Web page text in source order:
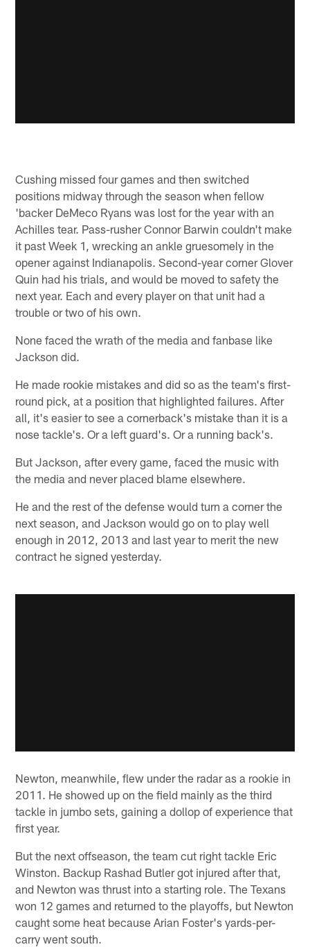
Cushing missed four games and then switched
positions midway through the season when fellow
'backer DeMeco Ryans was lost for the year with an
Achilles tear. Pass-rusher Connor Barwin couldn't make
it past Week 1, wrecking an ankle gruesomely in the
opener against Indianapolis. Second-year corner Glover
Quin had his trials, and would be moved to safety the
next year. Each and every player on that unit had a
trouble or two of his own.
None faced the wrath of the media and fanbase like
Jackson did.
He made rookie mistakes and did so as the team's first-
round pick, at a position that highlighted failures. After
all, it's easier to see a cornerback's mistake than it is a
nose tackle's. Or a left guard's. Or a running back's.
But Jackson, after every game, faced the music with
the media and never placed blame elsewhere.
He and the rest of the defense would turn a corner the
next season, and Jackson would go on to play well
enough in 2012, 2013 and last year to merit the new
contract he signed yesterday.
Newton, meanwhile, flew under the radar as a rookie in
2011. He showed up on the field mainly as the third
tackle in jumbo sets, gaining a dollop of experience that
first year.
But the next offseason, the team cut right tackle Eric
Winston. Backup Rashad Butler got injured after that,
and Newton was thrust into a starting role. The Texans
won 12 games and returned to the playoffs, but Newton
caught some heat because Arian Foster's yards-per-
carry went south.